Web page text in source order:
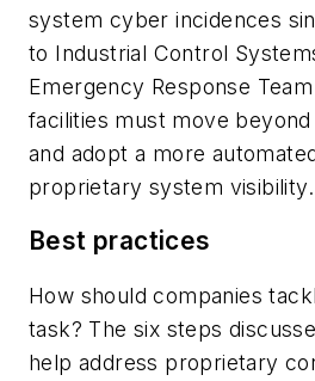
system cyber incidences
to Industrial Control
Emergency Response
facilities must move
and adopt a more
proprietary system visibility.
Best practices
How should companies
task? The six steps
help address proprietary